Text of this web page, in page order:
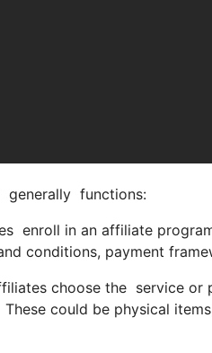
generally functions:
enroll in an affiliate
conditions, payment
choose the service
could be physical